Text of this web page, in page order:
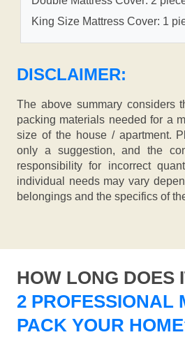
King Size Mattress Cover: 1
DISCLAIMER:
The above summary considers
packing materials needed for a
size of the house / apartment.
only a suggestion, and the
responsibility for incorrect
individual needs may vary
belongings and the specifics of
HOW LONG DOES
2 PROFESSIONAL
PACK YOUR